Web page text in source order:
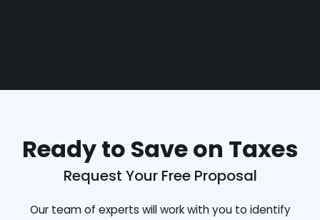
Ready to Save on Taxes
Request Your Free Proposal
Our team of experts will work with you to identify